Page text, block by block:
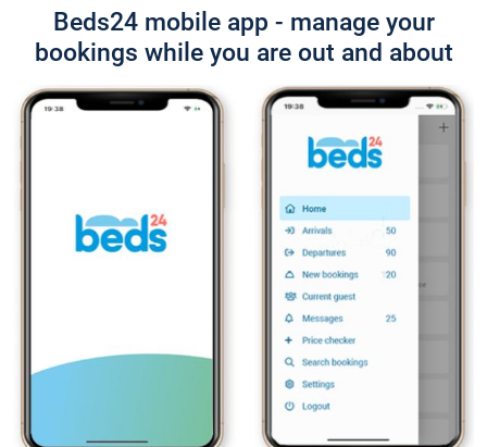
Beds24 mobile app - manage your
bookings while you are out and about